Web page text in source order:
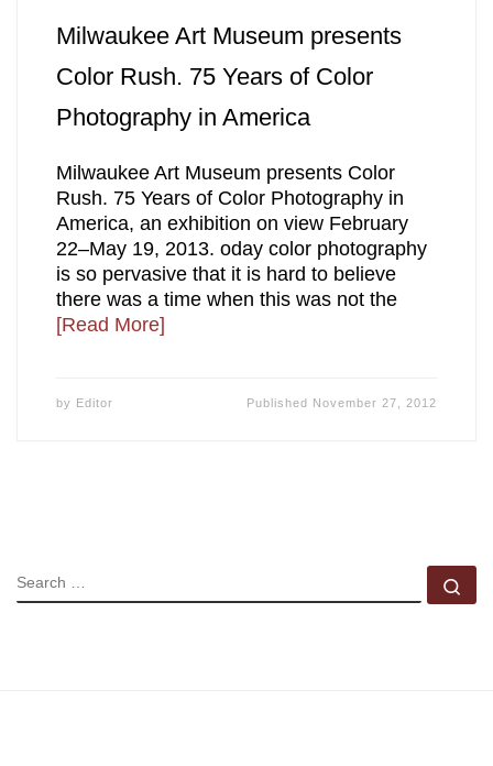
Milwaukee Art Museum presents
Color Rush. 75 Years of Color
Photography in America
Milwaukee Art Museum presents Color
Rush. 75 Years of Color Photography in
America, an exhibition on view February
22–May 19, 2013. oday color photography
is so pervasive that it is hard to believe
there was a time when this was not the
[Read More]
by Editor Published November 27, 2012
SEARCH